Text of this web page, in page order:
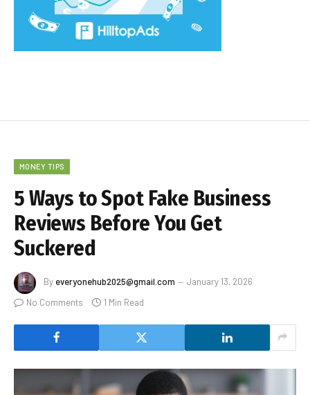
MONEY TIPS
5 Ways to Spot Fake Business
Reviews Before You Get
Suckered
By everyonehub2025@gmail.com
January 13, 2026
No Comments
1 Min Read